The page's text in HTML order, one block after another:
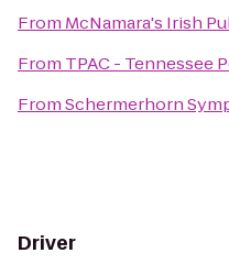
From McNamara's Irish
From TPAC - Tennessee
FromSchermerhorn
Driver